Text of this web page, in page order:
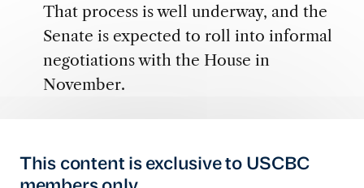
That process is well underway, and the
Senate is expected to roll into informal
negotiations with the House in
November.
This content is exclusive to USCBC